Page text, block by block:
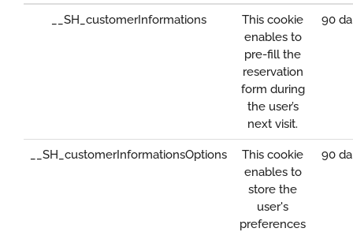
__SH_customerInformations
This cookie
enables to
pre-fill the
reservation
form during
the user’s
next visit.
90
__SH_customerInformationsOptions
This cookie
enables to
store the
user's
preferences
90